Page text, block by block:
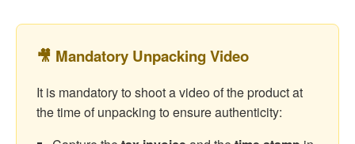
🎥 Mandatory Unpacking Video
It is mandatory to shoot a video of the product at
the time of unpacking to ensure authenticity: